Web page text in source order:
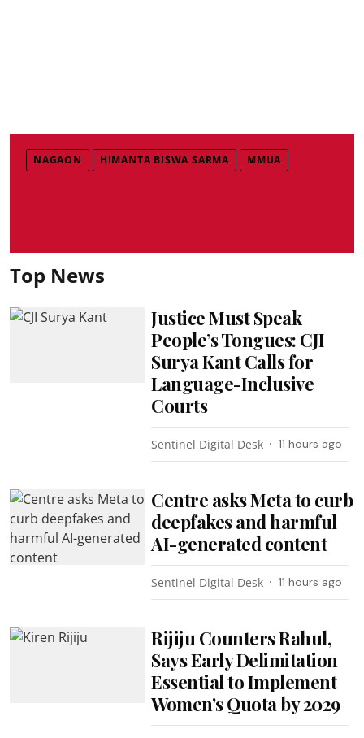
NAGAON HIMANTA BISWA SARMA MMUA
Top News
Justice Must Speak
People’s Tongues: CJI
Surya Kant Calls for
Language-Inclusive
Courts
Sentinel Digital Desk 11 hours ago
Centre asks Meta to curb
deepfakes and harmful
AI-generated content
Sentinel Digital Desk 11 hours ago
Rijiju Counters Rahul,
Says Early Delimitation
Essential to Implement
Women’s Quota by 2029